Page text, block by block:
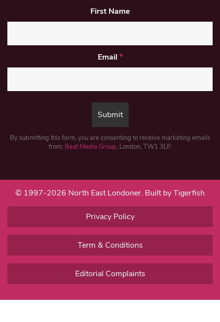
First Name
Email *
By submitting this form, you are consenting to receive marketing emails
from: Beat Media Group, London, TW1 3LP.
© 1997-2026 North East Londoner. Built by Tigerfish
Privacy Policy
Term & Conditions
Editorial Complaints